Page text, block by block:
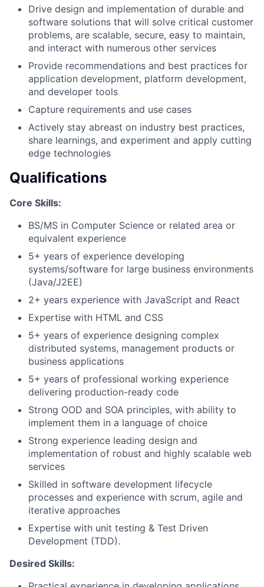
Drive design and implementation of durable and
software solutions that will solve critical customer
problems, are scalable, secure, easy to maintain,
and interact with numerous other services
Provide recommendations and best practices for
application development, platform development,
and developer tools
Capture requirements and use cases
Actively stay abreast on industry best practices,
share learnings, and experiment and apply cutting
edge technologies
Qualifications
Core Skills:
BS/MS in Computer Science or related area or
equivalent experience
5+ years of experience developing
systems/software for large business environments
(Java/J2EE)
2+ years experience with JavaScript and React
Expertise with HTML and CSS
5+ years of experience designing complex
distributed systems, management products or
business applications
5+ years of professional working experience
delivering production-ready code
Strong OOD and SOA principles, with ability to
implement them in a language of choice
Strong experience leading design and
implementation of robust and highly scalable web
services
Skilled in software development lifecycle
processes and experience with scrum, agile and
iterative approaches
Expertise with unit testing & Test Driven
Development (TDD).
Desired Skills: